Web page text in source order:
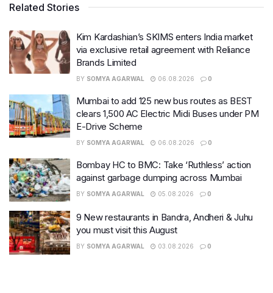
Related Stories
Kim Kardashian’s SKIMS enters India market
via exclusive retail agreement with Reliance
Brands Limited
BY SOMYA AGARWAL 06.08.2026 0
Mumbai to add 125 new bus routes as BEST
clears 1,500 AC Electric Midi Buses under PM
E-Drive Scheme
BY SOMYA AGARWAL 06.08.2026 0
Bombay HC to BMC: Take ‘Ruthless’ action
against garbage dumping across Mumbai
BY SOMYA AGARWAL 05.08.2026 0
9 New restaurants in Bandra, Andheri & Juhu
you must visit this August
BY SOMYA AGARWAL 03.08.2026 0